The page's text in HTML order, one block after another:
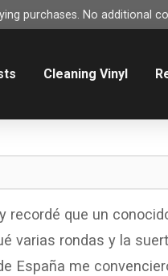
purchases. No additional
Cleaning Vinyl
recordé que un
varias rondas y la
España me